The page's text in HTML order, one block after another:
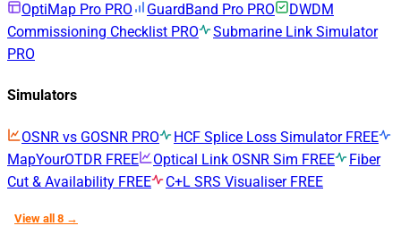
OptiMap Pro PRO GuardBand Pro PRO
DWDM
Commissioning Checklist PRO
Submarine Link Simulator
PRO
Simulators
OSNR vs GOSNR PRO HCF Splice Loss Simulator FREE
MapYourOTDR FREE Optical Link OSNR Sim FREE
Fiber
Cut & Availability FREE C+L SRS Visualiser FREE
View all 8 →